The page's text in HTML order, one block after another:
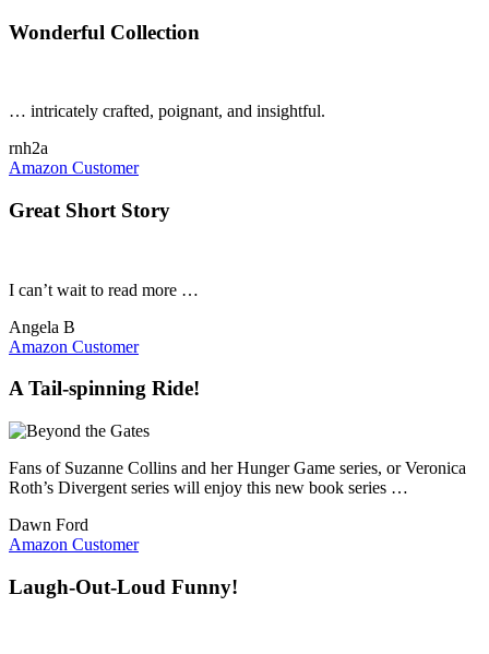
Wonderful Collection
… intricately crafted, poignant, and insightful.
rnh2a
Amazon Customer
Great Short Story
I can’t wait to read more …
Angela B
Amazon Customer
A Tail-spinning Ride!
Fans of Suzanne Collins and her Hunger Game series, or Veronica
Roth’s Divergent series will enjoy this new book series …
Dawn Ford
Amazon Customer
Laugh-Out-Loud Funny!